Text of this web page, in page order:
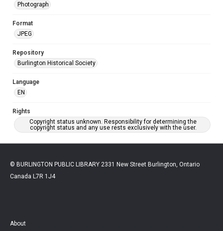
Photograph
Format
JPEG
Repository
Burlington Historical Society
Language
EN
Rights
Copyright status unknown. Responsibility for determining the
copyright status and any use rests exclusively with the user.
© BURLINGTON PUBLIC LIBRARY 2331 New Street Burlington, Ontario
Canada L7R 1J4
About